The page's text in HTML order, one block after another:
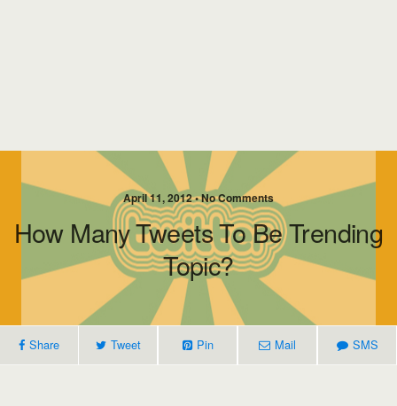
April 11, 2012 • No Comments
How Many Tweets To Be Trending
Topic?
Share Tweet Pin Mail SMS